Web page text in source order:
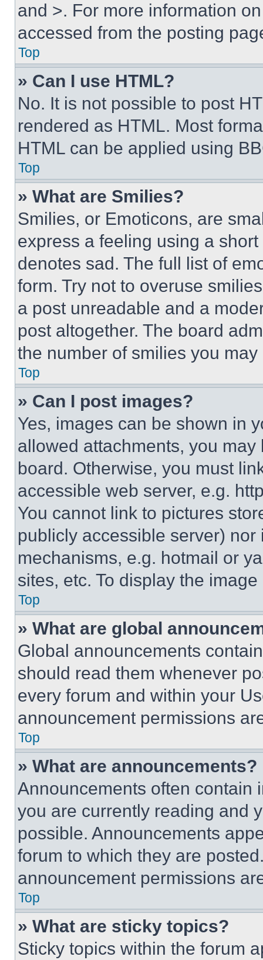
and >. For more information
accessed from the posting
Top
» Can I use HTML?
No. It is not possible to post
rendered as HTML. Most
HTML can be applied using
Top
» What are Smilies?
Smilies, or Emoticons, are
express a feeling using a
denotes sad. The full list of
form. Try not to overuse
a post unreadable and a
post altogether. The board
the number of smilies you
Top
» Can I post images?
Yes, images can be shown in
allowed attachments, you
board. Otherwise, you must
accessible web server, e.g.
You cannot link to pictures
publicly accessible server)
mechanisms, e.g. hotmail or
sites, etc. To display the
Top
» What are global
Global announcements
should read them whenever
every forum and within your
announcement permissions
Top
» What are announcements?
Announcements often contain
you are currently reading and
possible. Announcements
forum to which they are
announcement permissions
Top
» What are sticky topics?
Sticky topics within the forum